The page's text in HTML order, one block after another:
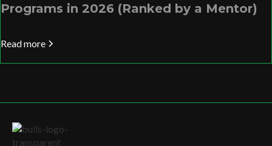
Programs in 2026 (Ranked by a Mentor)
Read more